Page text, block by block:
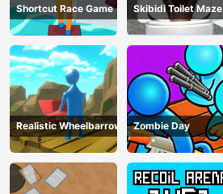
Shortcut Race Game Skibidi Toilet Maze
Realistic Wheelbarrow Zombie Day